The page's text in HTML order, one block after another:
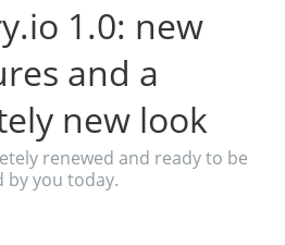
1.0: new
and a
new look
renewed and ready to be
by you today.